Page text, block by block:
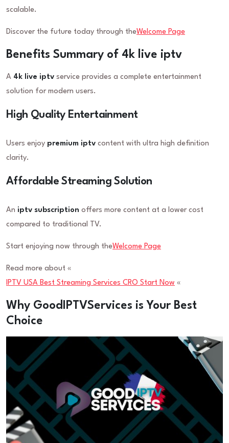
scalable.
Discover the future today through theWelcome Page
Benefits Summary of 4k live iptv
A 4k live iptv service provides a complete entertainment
solution for modern users.
High Quality Entertainment
Users enjoy premium iptv content with ultra high definition
clarity.
Affordable Streaming Solution
An iptv subscription offers more content at a lower cost
compared to traditional TV.
Start enjoying now through theWelcome Page
Read more about «
IPTV USA Best Streaming Services CRO Start Now «
Why GoodIPTVServices is Your Best
Choice